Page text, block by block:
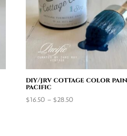
diy/jrv cottage color
pacific
$16.50 – $28.50